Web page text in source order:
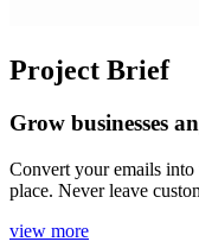
Project Brief
Grow businesses
Convert your emails into
place. Never leave
view more